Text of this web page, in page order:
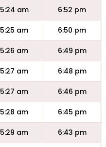
5:24 am 6:52 pm
5:25 am 6:50 pm
5:26 am 6:49 pm
5:27 am 6:48 pm
5:27 am 6:46 pm
5:28 am 6:45 pm
5:29 am 6:43 pm